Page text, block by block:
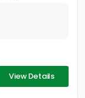
View Details